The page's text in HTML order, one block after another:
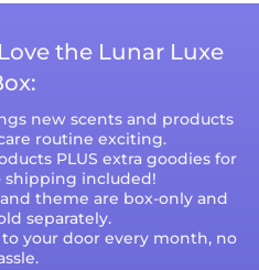
the Lunar Luxe
new scents and products
routine exciting.
PLUS extra goodies for
shipping included!
theme are box-only and
separately.
your door every month, no